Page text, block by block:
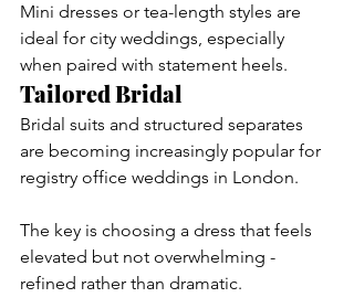
Mini dresses or tea-length styles are
ideal for city weddings, especially
when paired with statement heels.
Tailored Bridal
Bridal suits and structured separates
are becoming increasingly popular for
registry office weddings in London.
The key is choosing a dress that feels
elevated but not overwhelming -
refined rather than dramatic.